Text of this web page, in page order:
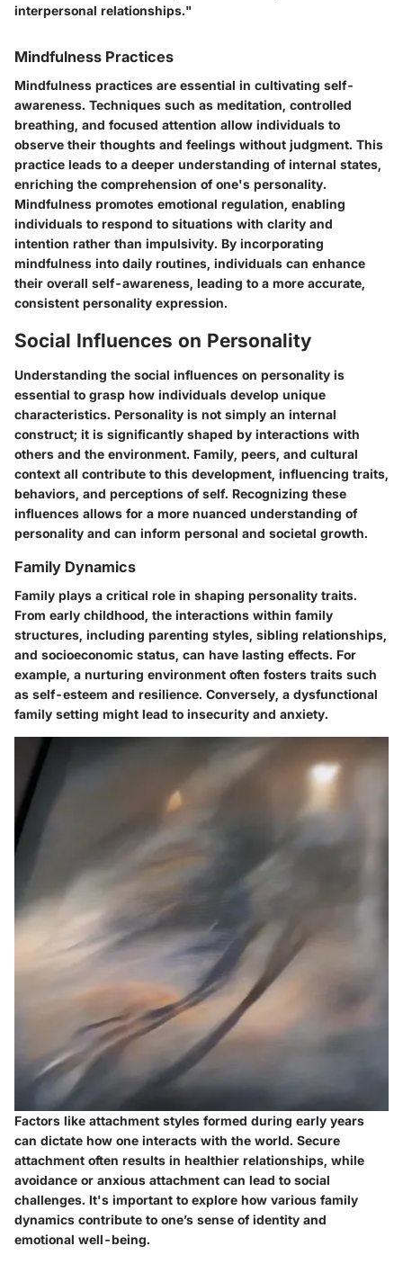
interpersonal relationships."
Mindfulness Practices
Mindfulness practices are essential in cultivating self-
awareness. Techniques such as meditation, controlled
breathing, and focused attention allow individuals to
observe their thoughts and feelings without judgment. This
practice leads to a deeper understanding of internal states,
enriching the comprehension of one's personality.
Mindfulness promotes emotional regulation, enabling
individuals to respond to situations with clarity and
intention rather than impulsivity. By incorporating
mindfulness into daily routines, individuals can enhance
their overall self-awareness, leading to a more accurate,
consistent personality expression.
Social Influences on Personality
Understanding the social influences on personality is
essential to grasp how individuals develop unique
characteristics. Personality is not simply an internal
construct; it is significantly shaped by interactions with
others and the environment. Family, peers, and cultural
context all contribute to this development, influencing traits,
behaviors, and perceptions of self. Recognizing these
influences allows for a more nuanced understanding of
personality and can inform personal and societal growth.
Family Dynamics
Family plays a critical role in shaping personality traits.
From early childhood, the interactions within family
structures, including parenting styles, sibling relationships,
and socioeconomic status, can have lasting effects. For
example, a nurturing environment often fosters traits such
as self-esteem and resilience. Conversely, a dysfunctional
family setting might lead to insecurity and anxiety.
Factors like attachment styles formed during early years
can dictate how one interacts with the world. Secure
attachment often results in healthier relationships, while
avoidance or anxious attachment can lead to social
challenges. It's important to explore how various family
dynamics contribute to one’s sense of identity and
emotional well-being.